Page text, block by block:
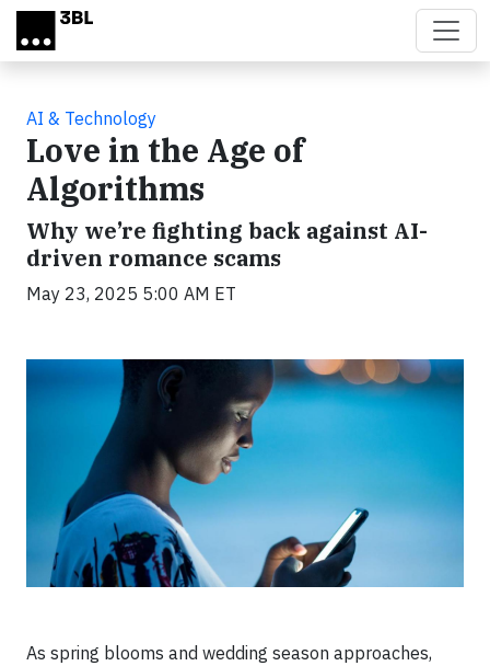
Skip to main content
AI & Technology
Love in the Age of
Algorithms
Why we’re fighting back against AI-
driven romance scams
May 23, 2025 5:00 AM ET
As spring blooms and wedding season approaches,